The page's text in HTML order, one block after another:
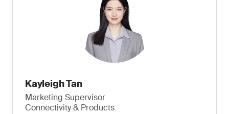
Kayleigh Tan
Marketing Supervisor
Connectivity & Products